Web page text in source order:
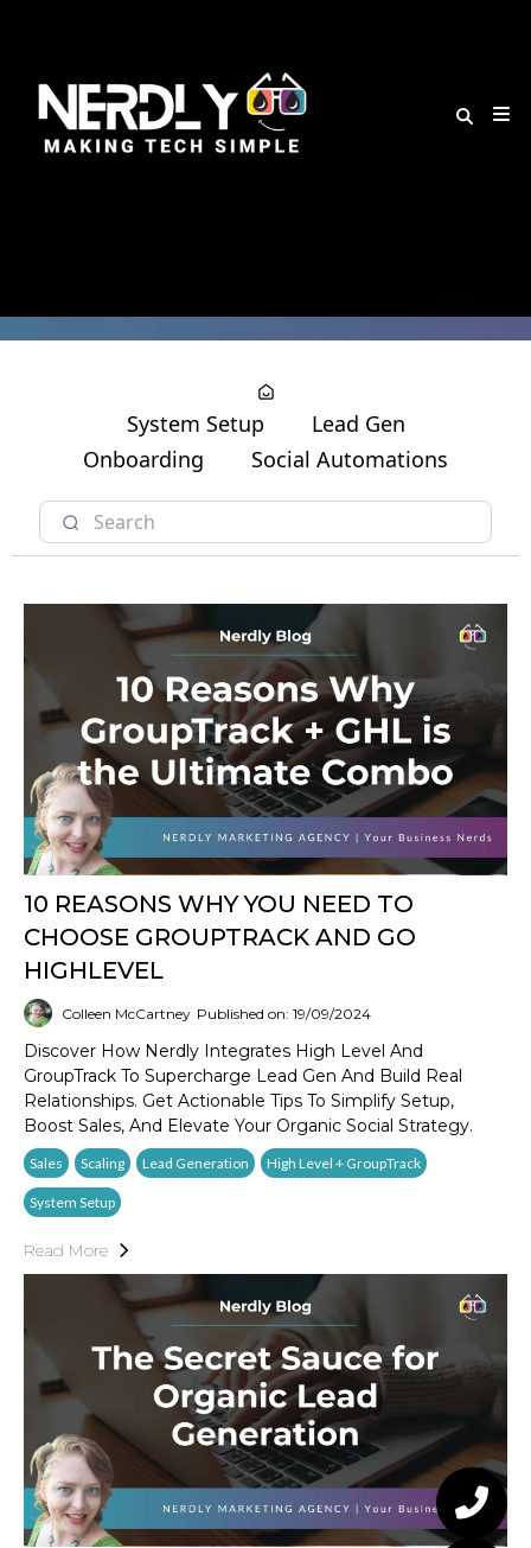
System Setup
Lead Gen
Onboarding
Social Automations
10 REASONS WHY YOU NEED TO
CHOOSE GROUPTRACK AND GO
HIGHLEVEL
Colleen McCartney Published on: 19/09/2024
Discover How Nerdly Integrates High Level And
GroupTrack To Supercharge Lead Gen And Build Real
Relationships. Get Actionable Tips To Simplify Setup,
Boost Sales, And Elevate Your Organic Social Strategy.
Sales Scaling Lead Generation High Level + GroupTrack
System Setup
Read More